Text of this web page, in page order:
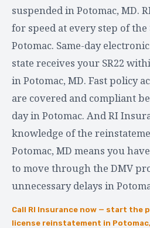
suspended in Potomac, MD.
for speed at every step of the
Potomac. Same-day
state receives your SR22
in Potomac, MD. Fast policy
are covered and compliant
day in Potomac. And RI
knowledge of the
Potomac, MD means you
to move through the DMV
unnecessary delays in
Call RI Insurance now — start the
license reinstatement in